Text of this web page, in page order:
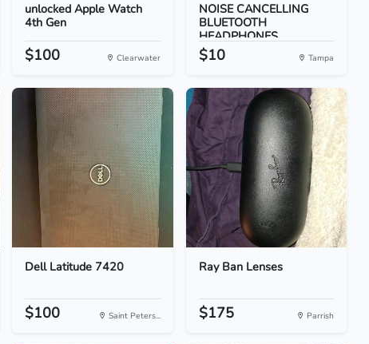
unlocked Apple Watch
4th Gen
$100 Clearwater
NOISE CANCELLING
BLUETOOTH
HEADPHONES
$10 Tampa
Dell Latitude 7420
$100 Saint Peters...
Ray Ban Lenses
$175 Parrish